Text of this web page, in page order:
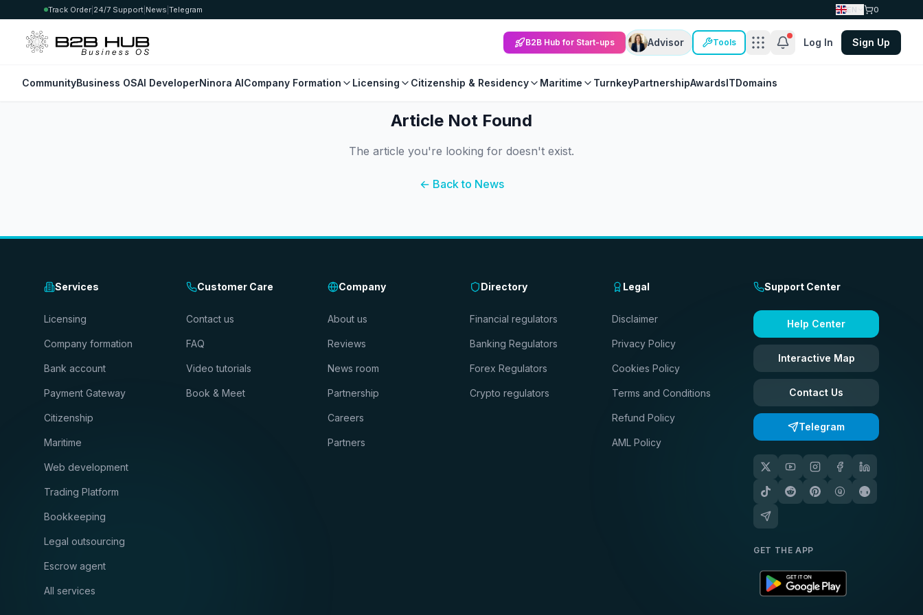
Track Order 24/7 Support News Telegram EN 0
B2B Hub for Start-ups Advisor Tools Log In Sign Up
CommunityBusiness OSAI DeveloperNinora AICompany Formation Licensing Citizenship & Residency Maritime TurnkeyPartnershipAwardsITDomains
Article Not Found
The article you're looking for doesn't exist.
← Back to News
Services
Licensing
Company formation
Bank account
Payment Gateway
Citizenship
Maritime
Web development
Trading Platform
Bookkeeping
Legal outsourcing
Escrow agent
All services
Customer Care
Contact us
FAQ
Video tutorials
Book & Meet
Company
About us
Reviews
News room
Partnership
Careers
Partners
Directory
Financial regulators
Banking Regulators
Forex Regulators
Crypto regulators
Legal
Disclaimer
Privacy Policy
Cookies Policy
Terms and Conditions
Refund Policy
AML Policy
Support Center
Help Center
Interactive Map
Contact Us
Telegram
GET THE APP